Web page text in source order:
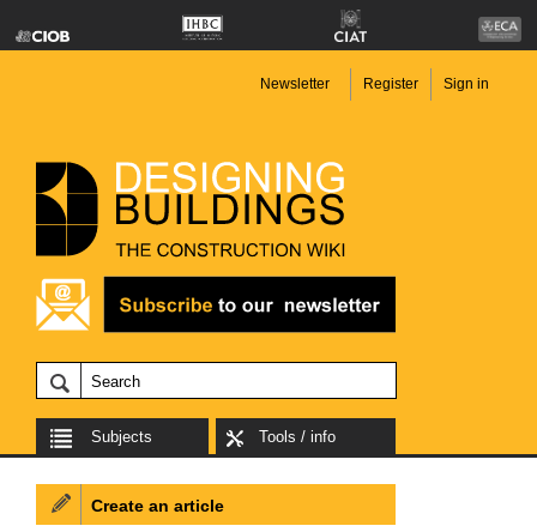
Newsletter Register Sign in
Subjects Tools / info
Create an article